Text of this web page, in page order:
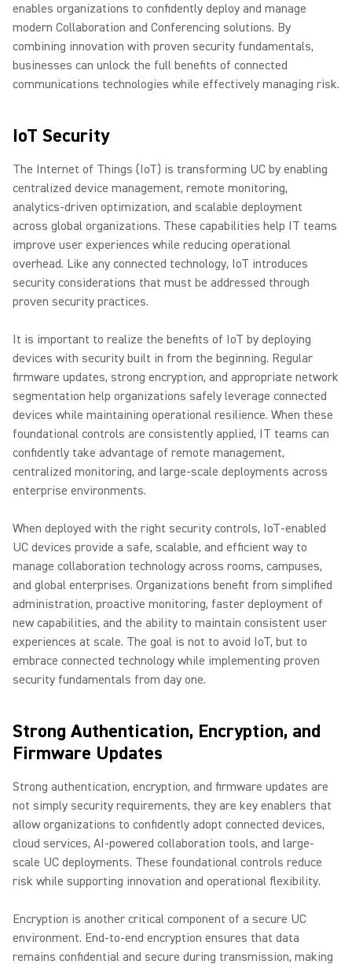
enables organizations to confidently deploy and manage
modern Collaboration and Conferencing solutions. By
combining innovation with proven security fundamentals,
businesses can unlock the full benefits of connected
communications technologies while effectively managing risk.
IoT Security
The Internet of Things (IoT) is transforming UC by enabling
centralized device management, remote monitoring,
analytics-driven optimization, and scalable deployment
across global organizations. These capabilities help IT teams
improve user experiences while reducing operational
overhead. Like any connected technology, IoT introduces
security considerations that must be addressed through
proven security practices.
It is important to realize the benefits of IoT by deploying
devices with security built in from the beginning. Regular
firmware updates, strong encryption, and appropriate network
segmentation help organizations safely leverage connected
devices while maintaining operational resilience. When these
foundational controls are consistently applied, IT teams can
confidently take advantage of remote management,
centralized monitoring, and large-scale deployments across
enterprise environments.
When deployed with the right security controls, IoT-enabled
UC devices provide a safe, scalable, and efficient way to
manage collaboration technology across rooms, campuses,
and global enterprises. Organizations benefit from simplified
administration, proactive monitoring, faster deployment of
new capabilities, and the ability to maintain consistent user
experiences at scale. The goal is not to avoid IoT, but to
embrace connected technology while implementing proven
security fundamentals from day one.
Strong Authentication, Encryption, and
Firmware Updates
Strong authentication, encryption, and firmware updates are
not simply security requirements, they are key enablers that
allow organizations to confidently adopt connected devices,
cloud services, AI-powered collaboration tools, and large-
scale UC deployments. These foundational controls reduce
risk while supporting innovation and operational flexibility.
Encryption is another critical component of a secure UC
environment. End-to-end encryption ensures that data
remains confidential and secure during transmission, making